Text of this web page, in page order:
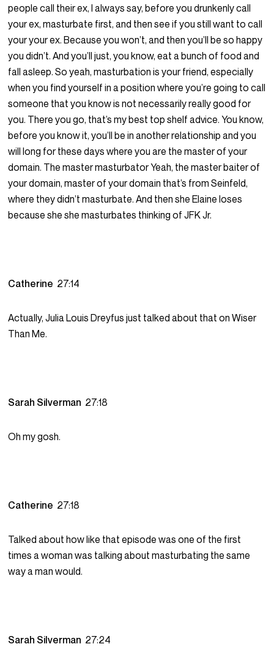
people call their ex, I always say, before you drunkenly call
your ex, masturbate first, and then see if you still want to call
your your ex. Because you won’t, and then you’ll be so happy
you didn’t. And you’ll just, you know, eat a bunch of food and
fall asleep. So yeah, masturbation is your friend, especially
when you find yourself in a position where you’re going to call
someone that you know is not necessarily really good for
you. There you go, that’s my best top shelf advice. You know,
before you know it, you’ll be in another relationship and you
will long for these days where you are the master of your
domain. The master masturbator Yeah, the master baiter of
your domain, master of your domain that’s from Seinfeld,
where they didn’t masturbate. And then she Elaine loses
because she she masturbates thinking of JFK Jr.
Catherine 27:14
Actually, Julia Louis Dreyfus just talked about that on Wiser
Than Me.
Sarah Silverman 27:18
Oh my gosh.
Catherine 27:18
Talked about how like that episode was one of the first
times a woman was talking about masturbating the same
way a man would.
Sarah Silverman 27:24